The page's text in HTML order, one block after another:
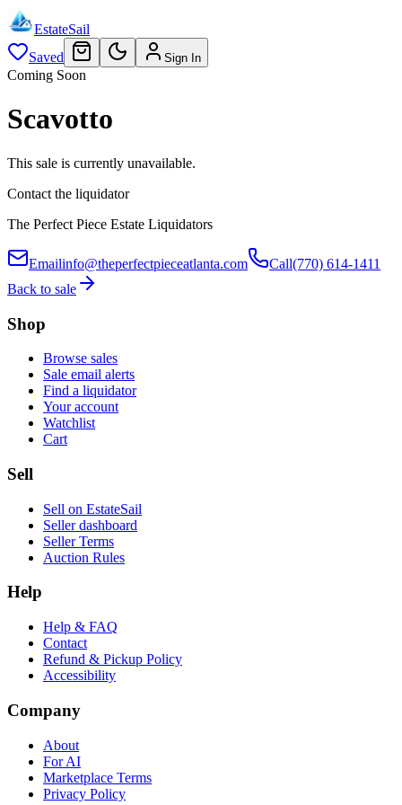
EstateSail
Saved
Sign In
Coming Soon
Scavotto
This sale is currently unavailable.
Contact the liquidator
The Perfect Piece Estate Liquidators
Emailinfo@theperfectpieceatlanta.com Call(770) 614-1411
Back to sale
Shop
Browse sales
Sale email alerts
Find a liquidator
Your account
Watchlist
Cart
Sell
Sell on EstateSail
Seller dashboard
Seller Terms
Auction Rules
Help
Help & FAQ
Contact
Refund & Pickup Policy
Accessibility
Company
About
For AI
Marketplace Terms
Privacy Policy